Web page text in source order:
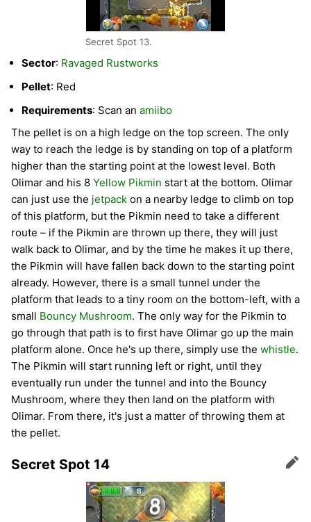
Secret Spot 13.
Sector: Ravaged Rustworks
Pellet: Red
Requirements: Scan an amiibo
The pellet is on a high ledge on the top screen. The only
way to reach the ledge is by standing on top of a platform
higher than the starting point at the lowest level. Both
Olimar and his 8 Yellow Pikmin start at the bottom. Olimar
can just use the jetpack on a nearby ledge to climb on top
of this platform, but the Pikmin need to take a different
route – if the Pikmin are thrown up there, they will just
walk back to Olimar, and by the time he makes it up there,
the Pikmin will have fallen back down to the starting point
already. However, there is a small tunnel under the
platform that leads to a tiny room on the bottom-left, with a
small Bouncy Mushroom. The only way for the Pikmin to
go through that path is to first have Olimar go up the main
platform alone. Once he's up there, simply use the whistle.
The Pikmin will start running left or right, until they
eventually run under the tunnel and into the Bouncy
Mushroom, where they then land on the platform with
Olimar. From there, it's just a matter of throwing them at
the pellet.
Secret Spot 14 Edit